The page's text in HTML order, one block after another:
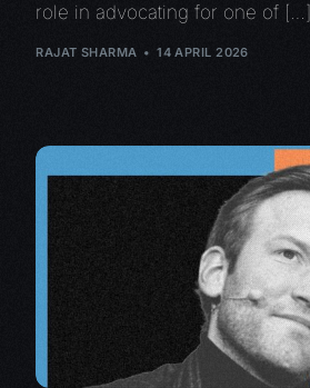
role in advocating for one of […]
RAJAT SHARMA 14 APRIL 2026